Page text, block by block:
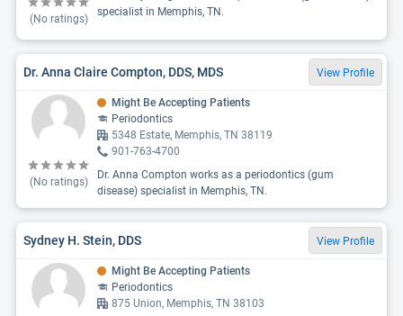
(No ratings)
specialist in Memphis, TN.
Dr. Anna Claire Compton, DDS, MDS View Profile
(No ratings)
Might Be Accepting Patients
Periodontics
5348 Estate, Memphis, TN 38119
901-763-4700
Dr. Anna Compton works as a periodontics (gum
disease) specialist in Memphis, TN.
Sydney H. Stein, DDS View Profile
Might Be Accepting Patients
Periodontics
875 Union, Memphis, TN 38103